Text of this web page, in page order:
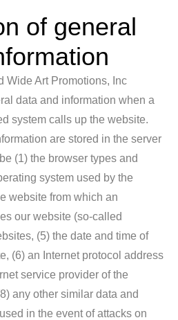
of general
Wide Art Promotions, Inc
data and information when a
system calls up the website.
are stored in the server
(1) the browser types and
system used by the
website from which an
our website (so-called
(5) the date and time of
(6) an Internet protocol address
service provider of the
any other similar data and
in the event of attacks on